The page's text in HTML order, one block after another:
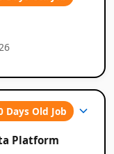
Days Old Job
Platform